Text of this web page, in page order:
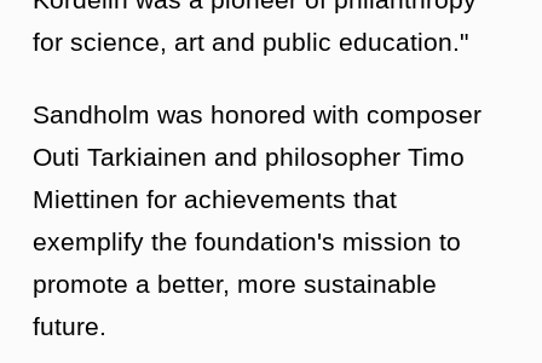
for science, art and public education."
Sandholm was honored with composer
Outi Tarkiainen and philosopher Timo
Miettinen for achievements that
exemplify the foundation's mission to
promote a better, more sustainable
future.